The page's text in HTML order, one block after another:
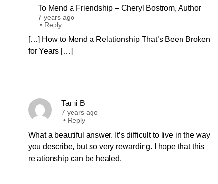
To Mend a Friendship – Cheryl Bostrom, Author
7 years ago
• Reply
[…] How to Mend a Relationship That’s Been Broken
for Years […]
Tami B
7 years ago
• Reply
What a beautiful answer. It’s difficult to live in the way
you describe, but so very rewarding. I hope that this
relationship can be healed.